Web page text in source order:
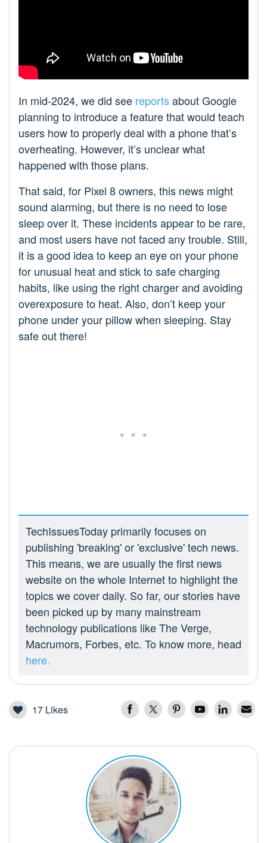
In mid-2024, we did see reportsabout Google
planning to introduce a feature that would teach
users how to properly deal with a phone that’s
overheating. However, it’s unclear what
happened with those plans.
That said, for Pixel 8 owners, this news might
sound alarming, but there is no need to lose
sleep over it. These incidents appear to be rare,
and most users have not faced any trouble. Still,
it is a good idea to keep an eye on your phone
for unusual heat and stick to safe charging
habits, like using the right charger and avoiding
overexposure to heat. Also, don’t keep your
phone under your pillow when sleeping. Stay
safe out there!
TechIssuesToday primarily focuses on
publishing 'breaking' or 'exclusive' tech news.
This means, we are usually the first news
website on the whole Internet to highlight the
topics we cover daily. So far, our stories have
been picked up by many mainstream
technology publications like The Verge,
Macrumors, Forbes, etc. To know more, head
here.
17 Likes